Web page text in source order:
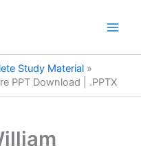
Study Material
PPT Download | .PPTX